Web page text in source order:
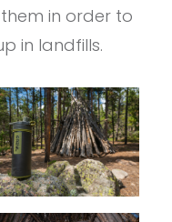
in order to
in landfills.